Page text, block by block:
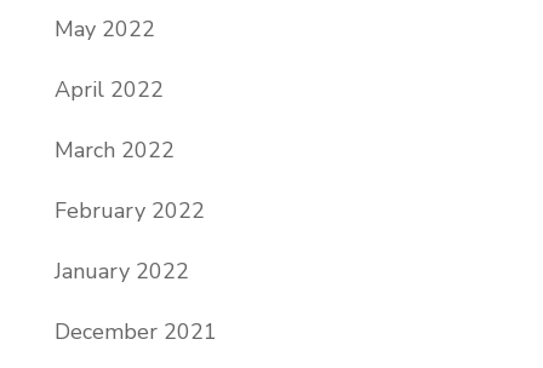
May 2022
April 2022
March 2022
February 2022
January 2022
December 2021